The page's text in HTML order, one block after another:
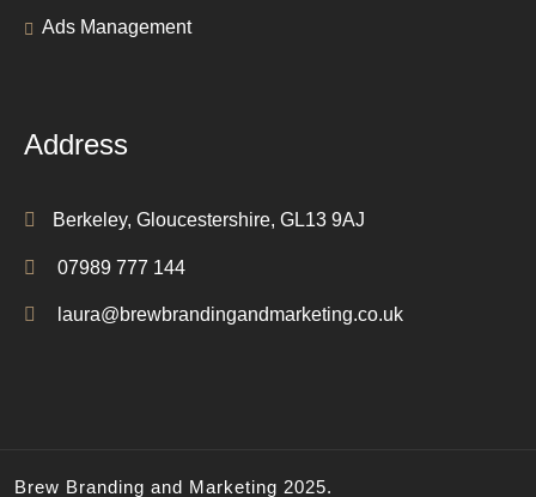
Ads Management
Address
Berkeley, Gloucestershire, GL13 9AJ
07989 777 144
laura@brewbrandingandmarketing.co.uk
Brew Branding and Marketing 2025.